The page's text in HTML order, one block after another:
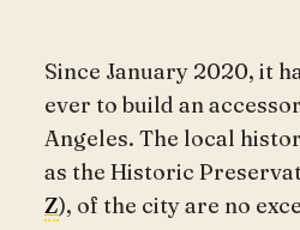
Since January 2020, it
ever to build an
Angeles. The local
as the Historic
Z), of the city are no